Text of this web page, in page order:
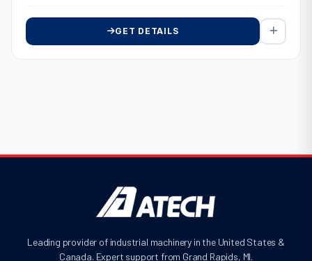
GET DETAILS
Leading provider of industrial machinery in the United States &
Canada. Expert support from Grand Rapids, MI.